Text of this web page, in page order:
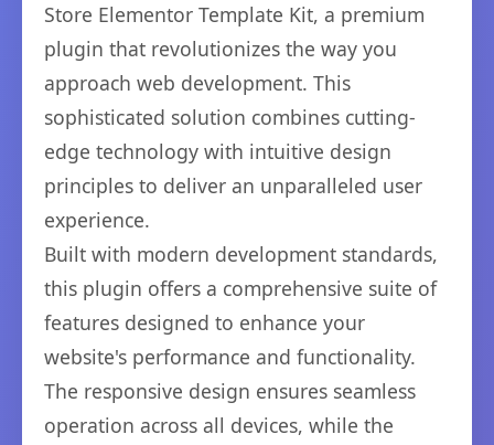
Store Elementor Template Kit, a premium
plugin that revolutionizes the way you
approach web development. This
sophisticated solution combines cutting-
edge technology with intuitive design
principles to deliver an unparalleled user
experience.
Built with modern development standards,
this plugin offers a comprehensive suite of
features designed to enhance your
website's performance and functionality.
The responsive design ensures seamless
operation across all devices, while the